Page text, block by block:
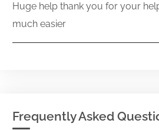
Huge help thank you for your
much easier
Frequently Asked